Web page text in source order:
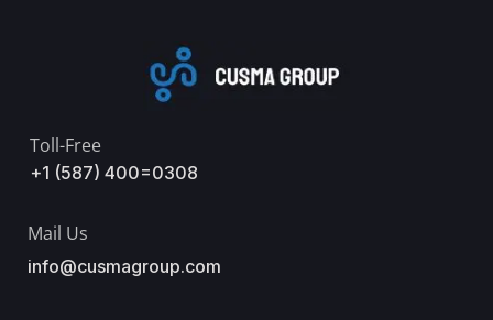
Toll-Free
+1 (587) 400=0308
Mail Us
info@cusmagroup.com